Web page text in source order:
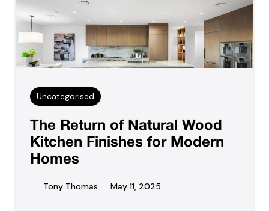
Uncategorised
The Return of Natural Wood
Kitchen Finishes for Modern
Homes
Tony Thomas May 11, 2025